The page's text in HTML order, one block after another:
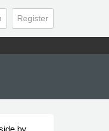
Register
by